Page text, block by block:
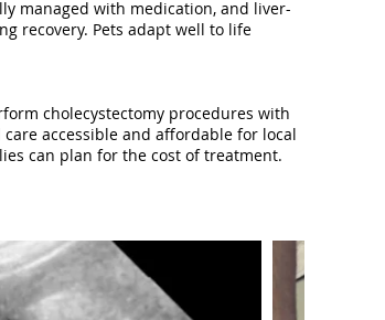
managed with medication, and liver-
recovery. Pets adapt well to life
cholecystectomy procedures with
accessible and affordable for local
can plan for the cost of treatment.